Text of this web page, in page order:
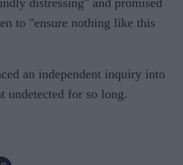
to "ensure nothing like this
an independent inquiry into
undetected for so long.